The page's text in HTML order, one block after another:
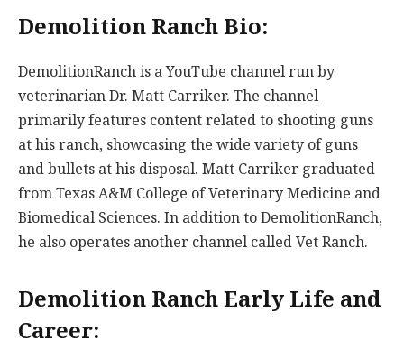
Demolition Ranch Bio:
DemolitionRanch is a YouTube channel run by
veterinarian Dr. Matt Carriker. The channel
primarily features content related to shooting guns
at his ranch, showcasing the wide variety of guns
and bullets at his disposal. Matt Carriker graduated
from Texas A&M College of Veterinary Medicine and
Biomedical Sciences. In addition to DemolitionRanch,
he also operates another channel called Vet Ranch.
Demolition Ranch Early Life and
Career: